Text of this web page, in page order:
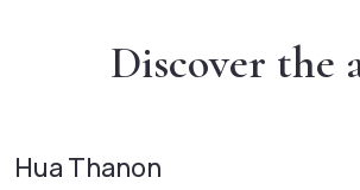
Discover the
Hua Thanon